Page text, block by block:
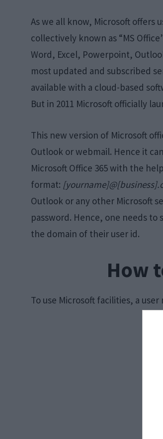
As we all know, Microsoft offers
collectively known as “MS
Word, Excel, Powerpoint,
most updated and subscribed
available with a cloud-based
But in 2011 Microsoft officially
This new version of Microsoft
Outlook or webmail. Hence it
Microsoft Office 365 with the
format:
Outlook or any other Microsoft
password. Hence, one needs to
the domain of their user id.
How
To use Microsoft facilities, a